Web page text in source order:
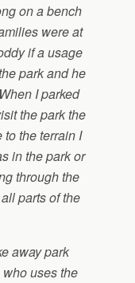
on a bench
were at
if a usage
park and he
I parked
the park the
to the terrain I
in the park or
through the
parts of the
away park
uses the